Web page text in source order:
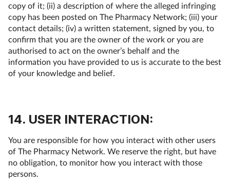
copy of it; (ii) a description of where the alleged infringing
copy has been posted on The Pharmacy Network; (iii) your
contact details; (iv) a written statement, signed by you, to
confirm that you are the owner of the work or you are
authorised to act on the owner’s behalf and the
information you have provided to us is accurate to the best
of your knowledge and belief.
14. USER INTERACTION:
You are responsible for how you interact with other users
of The Pharmacy Network. We reserve the right, but have
no obligation, to monitor how you interact with those
persons.